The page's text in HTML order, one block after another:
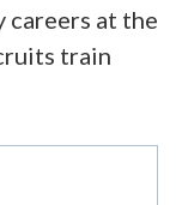
careers at the
train